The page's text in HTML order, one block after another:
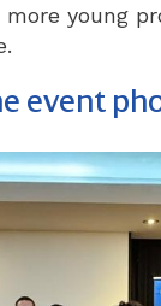
more young
event